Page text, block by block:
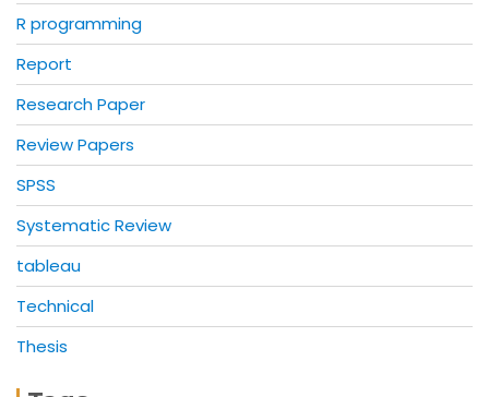
R programming
Report
Research Paper
Review Papers
SPSS
Systematic Review
tableau
Technical
Thesis